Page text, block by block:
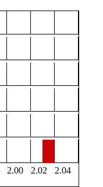
2.00 2.02
2.04